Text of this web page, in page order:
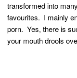
transformed into
favourites. I mainly
porn. Yes, there is
your mouth drools